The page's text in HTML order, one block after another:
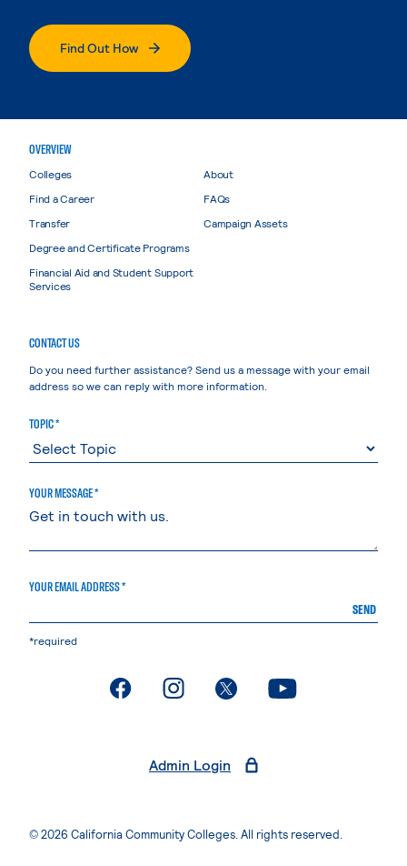
Find Out How
OVERVIEW
Colleges
Find a Career
Transfer
Degree and Certificate Programs
Financial Aid and Student Support
Services
About
FAQs
Campaign Assets
CONTACT US
Do you need further assistance? Send us a message with your email
address so we can reply with more information.
TOPIC *
YOUR MESSAGE *
YOUR EMAIL ADDRESS *
SEND
*required
. External page. External page. External page. External page
Admin Login
© 2026 California Community Colleges. All rights reserved.